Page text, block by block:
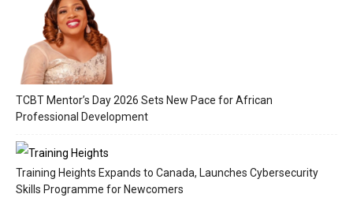
TCBT Mentor’s Day 2026 Sets New Pace for African
Professional Development
Training Heights Expands to Canada, Launches Cybersecurity
Skills Programme for Newcomers